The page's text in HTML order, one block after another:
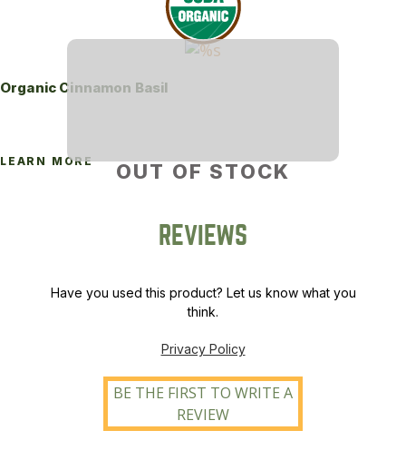
OUT OF STOCK
Organic Cinnamon Basil
LEARN MORE
REVIEWS
Have you used this product? Let us know what you
think.
Privacy Policy
BE THE FIRST TO WRITE A
REVIEW